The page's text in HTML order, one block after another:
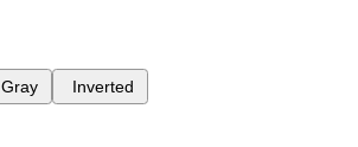
Gray Inverted